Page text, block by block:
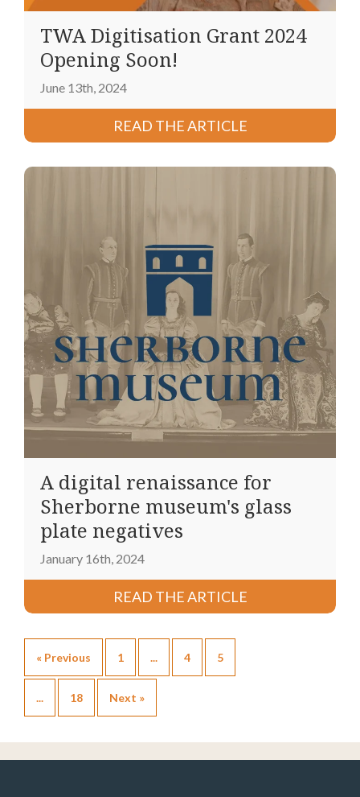
TWA Digitisation Grant 2024
Opening Soon!
June 13th, 2024
READ THE ARTICLE
A digital renaissance for
Sherborne museum's glass
plate negatives
January 16th, 2024
READ THE ARTICLE
« Previous 1 ... 4 5
... 18 Next »